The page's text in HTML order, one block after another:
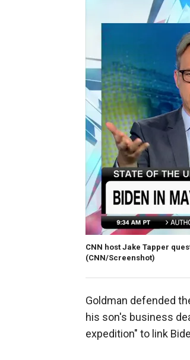
CNN host Jake Tapper
(CNN/Screenshot)
Goldman defended
his son's business
expedition" to link